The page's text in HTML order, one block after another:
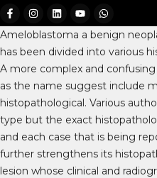
Ameloblastoma a benign
has been divided into various
A more complex and
as the name suggest include
histopathological. Various
type but the exact
and each case that is being
further strengthens its
lesion whose clinical and